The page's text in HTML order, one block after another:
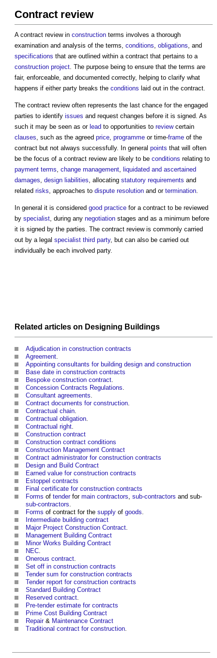
Contract review
A contract reviewin construction terms involves a thorough
examination and analysis of the terms, conditions, obligations, and
specifications that are outlined within a contract that pertains to a
construction project. The purpose being to ensure that the terms are
fair, enforceable, and documented correctly, helping to clarify what
happens if either party breaks the conditions laid out in the contract.
The contract reviewoften represents the last chance for the engaged
parties to identify issues and request changes before it is signed. As
such it may be seen as or lead to opportunities to reviewcertain
clauses, such as the agreed price, programme or time-frame of the
contract but not always successfully. In general points that will often
be the focus of a contract revieware likely to be conditions relating to
payment terms, change management, liquidated and ascertained
damages, design liabilities, allocating statutory requirements and
related risks, approaches to dispute resolution and or termination.
In general it is considered good practice for a contract to be reviewed
by specialist, during any negotiation stages and as a minimum before
it is signed by the parties. The contract reviewis commonly carried
out by a legal specialist third party, but can also be carried out
individually be each involved party.
Related articles on Designing Buildings
Adjudication in construction contracts
Agreement.
Appointing consultants for building design and construction
Base date in construction contracts
Bespoke construction contract.
Concession Contracts Regulations.
Consultant agreements.
Contract documents for construction.
Contractual chain.
Contractual obligation.
Contractual right.
Construction contract
Construction contract conditions
Construction Management Contract
Contract administrator for construction contracts
Design and Build Contract
Earned value for construction contracts
Estoppel contracts
Final certificate for construction contracts
Forms of tenderfor main contractors, sub-contractors and sub-
sub-contractors.
Forms of contract for the supply of goods.
Intermediate building contract
Major Project Construction Contract.
Management Building Contract
Minor Works Building Contract
NEC.
Onerous contract.
Set off in construction contracts
Tender sum for construction contracts
Tender report for construction contracts
Standard Building Contract
Reserved contract.
Pre-tender estimate for contracts
Prime Cost Building Contract
Repair& Maintenance Contract
Traditional contract for construction.